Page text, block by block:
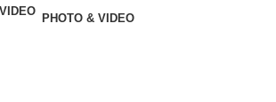
PHOTO & VIDEO